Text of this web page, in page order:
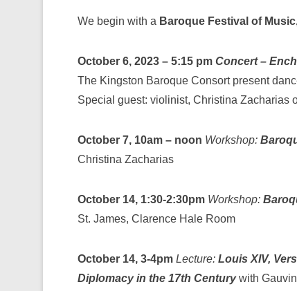
We begin with a Baroque Festival of
October 6, 2023 – 5:15 pm Concert –
The Kingston Baroque Consort present
Special guest: violinist, Christina Zacharias
October 7, 10am – noon Workshop:
Christina Zacharias
October 14, 1:30-2:30pm Workshop:
St. James, Clarence Hale Room
October 14, 3-4pm Lecture: Louis XIV,
Diplomacy in the 17th Centurywith